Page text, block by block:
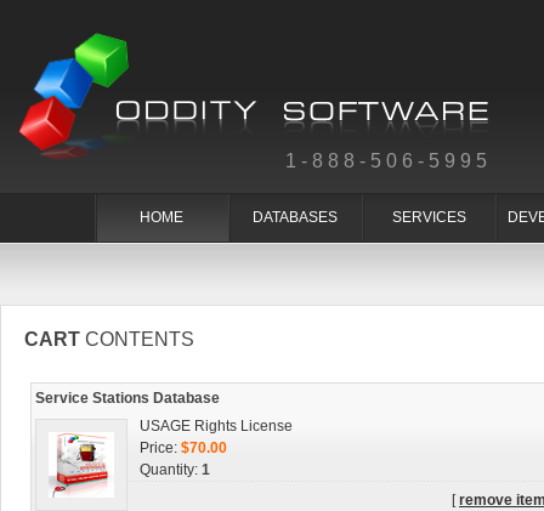
1-888-506-5995
HOME DATABASES SERVICES
CART CONTENTS
Service Stations Database
USAGE Rights License
Price: $70.00
Quantity: 1
[remove